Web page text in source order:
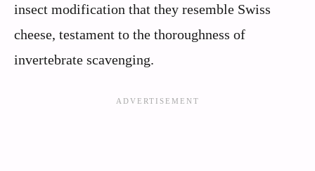
insect modification that they resemble Swiss
cheese, testament to the thoroughness of
invertebrate scavenging.